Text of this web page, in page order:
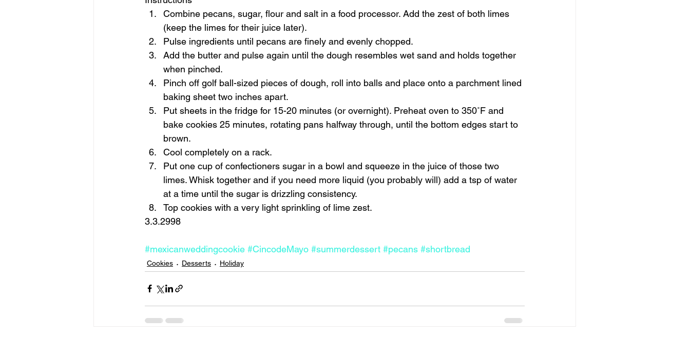
Combine pecans, sugar, flour and salt in a food processor. Add the zest of both limes
(keep the limes for their juice later).
Pulse ingredients until pecans are finely and evenly chopped.
Add the butter and pulse again until the dough resembles wet sand and holds together
when pinched.
Pinch off golf ball-sized pieces of dough, roll into balls and place onto a parchment lined
baking sheet two inches apart.
Put sheets in the fridge for 15-20 minutes (or overnight). Preheat oven to 350˚F and
bake cookies 25 minutes, rotating pans halfway through, until the bottom edges start to
brown.
Cool completely on a rack.
Put one cup of confectioners sugar in a bowl and squeeze in the juice of those two
limes. Whisk together and if you need more liquid (you probably will) add a tsp of water
at a time until the sugar is drizzling consistency.
Top cookies with a very light sprinkling of lime zest.
3.3.2998
#mexicanweddingcookie #CincodeMayo #summerdessert #pecans #shortbread
Cookies Desserts Holiday